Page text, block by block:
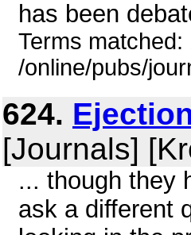
has been
Terms
/online/pubs/
624.
[Journals]
... though they
ask a different